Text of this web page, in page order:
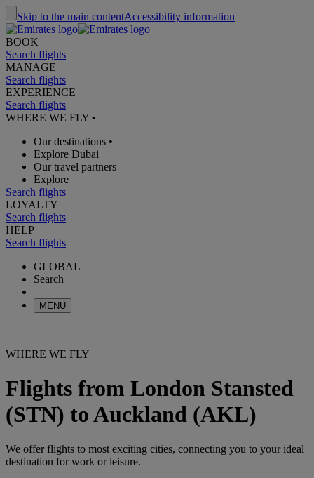
Skip to the main contentAccessibility information
BOOK
Search flights
MANAGE
Search flights
EXPERIENCE
Search flights
WHERE WE FLY •
Our destinations •
Explore Dubai
Our travel partners
Explore
Search flights
LOYALTY
Search flights
HELP
Search flights
GLOBAL
Search
MENU
WHERE WE FLY
Flights from London Stansted
(STN) to Auckland (AKL)
We offer flights to most exciting cities, connecting you to your ideal
destination for work or leisure.